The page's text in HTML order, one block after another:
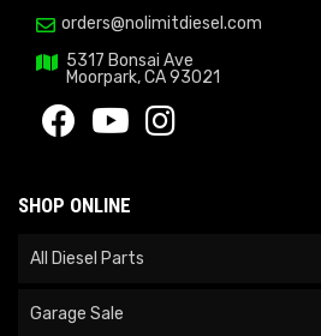
orders@nolimitdiesel.com
5317 Bonsai Ave
Moorpark, CA 93021
SHOP ONLINE
All Diesel Parts
Garage Sale